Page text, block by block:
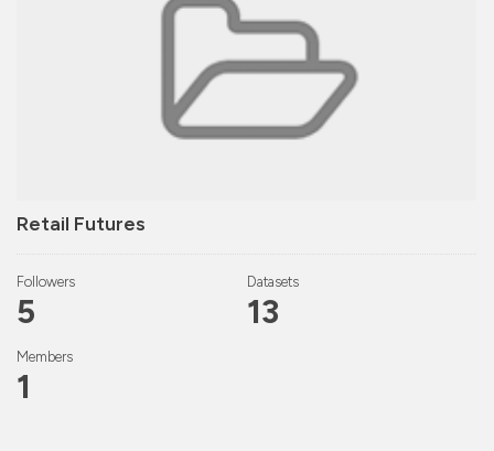
Retail Futures
Followers
5
Datasets
13
Members
1